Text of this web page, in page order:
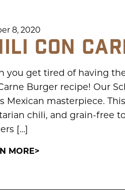
8, 2020
CON
you get tired of having
Burger recipe! Our
Mexican masterpiece.
chili, and grain-free
[…]
MORE